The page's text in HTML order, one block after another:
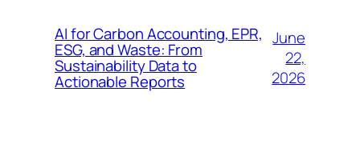
AI for Carbon Accounting, EPR,
ESG, and Waste: From
Sustainability Data to
Actionable Reports
June
22,
2026